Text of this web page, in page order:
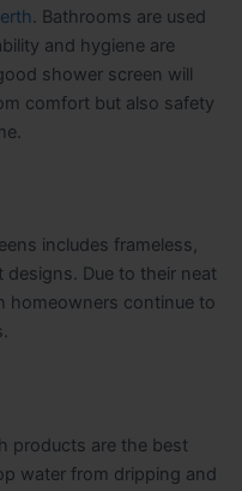
. Bathrooms are used
and hygiene are
shower screen will
comfort but also safety
includes frameless,
Due to their neat
homeowners continue to
products are the best
water from dripping and